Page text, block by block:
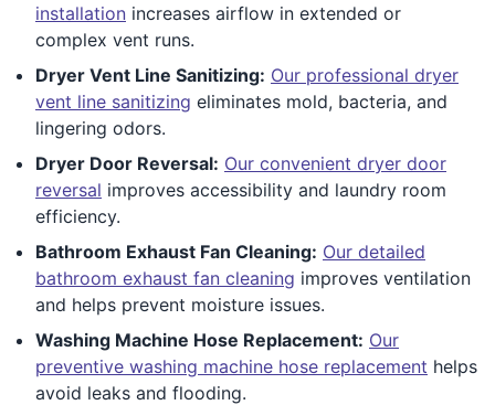
installation increases airflow in extended or
complex vent runs.
Dryer Vent Line Sanitizing: Our professional dryer
vent line sanitizing eliminates mold, bacteria, and
lingering odors.
Dryer Door Reversal: Our convenient dryer door
reversal improves accessibility and laundry room
efficiency.
Bathroom Exhaust Fan Cleaning: Our detailed
bathroom exhaust fan cleaning improves ventilation
and helps prevent moisture issues.
Washing Machine Hose Replacement: Our
preventive washing machine hose replacement helps
avoid leaks and flooding.